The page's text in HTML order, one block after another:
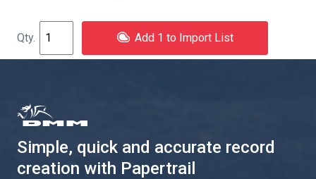
Add 1 to Import List
Simple, quick and accurate record
creation with Papertrail